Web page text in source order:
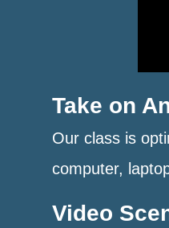
Take on
Our class is
computer,
Video